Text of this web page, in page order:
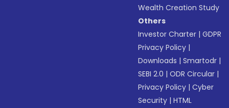
Wealth Creation Study
Others
Investor Charter |GDPR
Privacy Policy |
Downloads |Smartodr |
SEBI 2.0 |ODR Circular |
Privacy Policy |Cyber
Security |HTML